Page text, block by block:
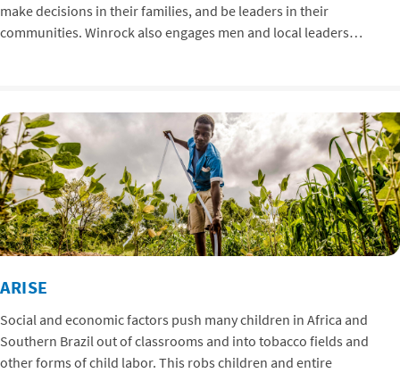
make decisions in their families, and be leaders in their
communities. Winrock also engages men and local leaders…
ARISE
Social and economic factors push many children in Africa and
Southern Brazil out of classrooms and into tobacco fields and
other forms of child labor. This robs children and entire